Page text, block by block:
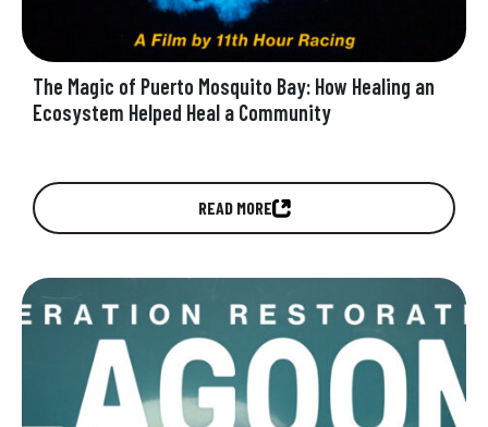
The Magic of Puerto Mosquito Bay: How Healing an
Ecosystem Helped Heal a Community
Watch the new film Operation Restoration:
GLOW and discover how VCHT is restoring
Puerto Mosquito Bay in Vieques to its…
READ MORE